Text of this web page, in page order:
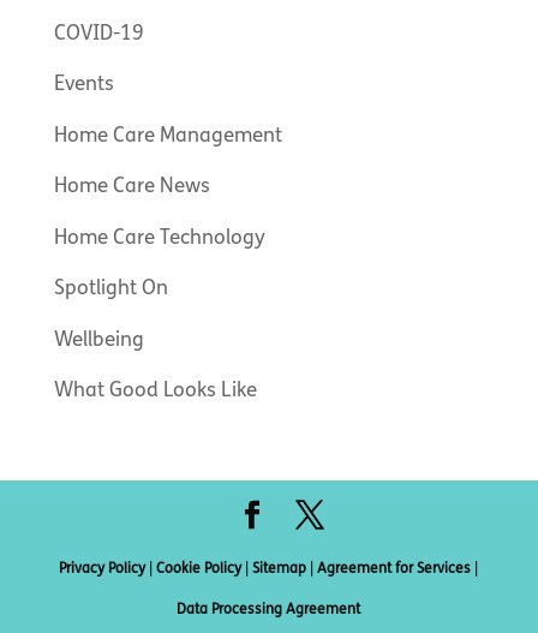
COVID-19
Events
Home Care Management
Home Care News
Home Care Technology
Spotlight On
Wellbeing
What Good Looks Like
Privacy Policy|Cookie Policy|Sitemap |Agreement for Services
Data Processing Agreement